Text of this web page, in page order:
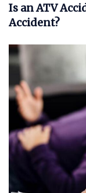
Is an ATV
Accident?